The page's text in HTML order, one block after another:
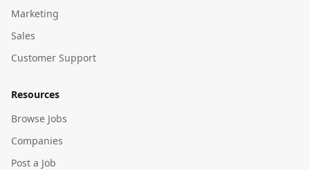
Marketing
Sales
Customer Support
Resources
Browse Jobs
Companies
Post a Job